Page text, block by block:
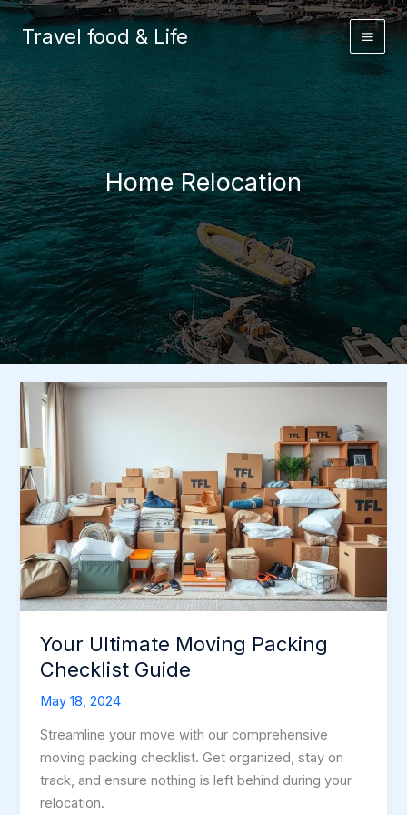
Skip
to
Travel food & Life
Home Relocation
Your Ultimate Moving Packing
Checklist Guide
May 18, 2024
Streamline your move with our comprehensive
moving packing checklist. Get organized, stay on
track, and ensure nothing is left behind during your
relocation.